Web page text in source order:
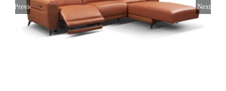
Previous Next